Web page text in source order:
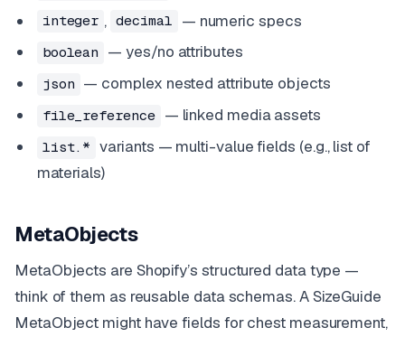
integer , decimal — numeric specs
boolean — yes/no attributes
json — complex nested attribute objects
file_reference — linked media assets
list.* variants — multi-value fields (e.g., list of
materials)
MetaObjects
MetaObjects are Shopify’s structured data type —
think of them as reusable data schemas. ASizeGuide
MetaObject might have fields for chest measurement,